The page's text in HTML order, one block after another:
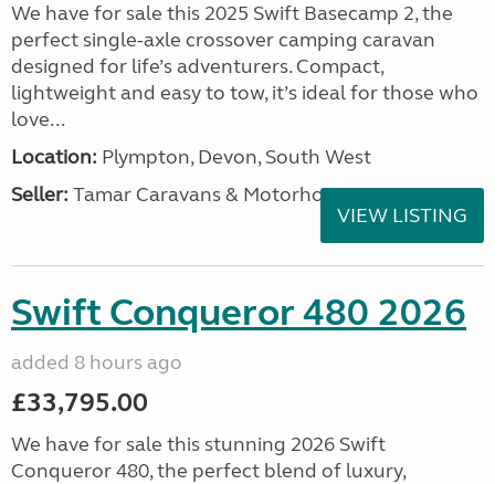
We have for sale this 2025 Swift Basecamp 2, the
perfect single-axle crossover camping caravan
designed for life’s adventurers. Compact,
lightweight and easy to tow, it’s ideal for those who
love...
Location: Plympton, Devon, South West
Seller: Tamar Caravans & Motorhomes
VIEW LISTING
Swift Conqueror 480 2026
added 8 hours ago
£33,795.00
We have for sale this stunning 2026 Swift
Conqueror 480, the perfect blend of luxury,